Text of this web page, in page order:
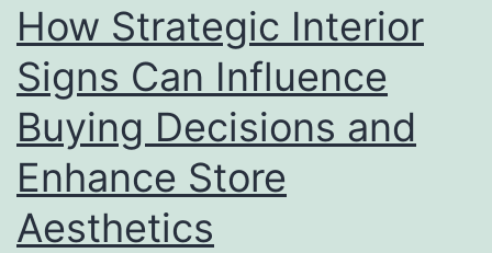
Forgiveness
Approval
How Strategic Interior
Signs Can Influence
Buying Decisions and
Enhance Store
Aesthetics